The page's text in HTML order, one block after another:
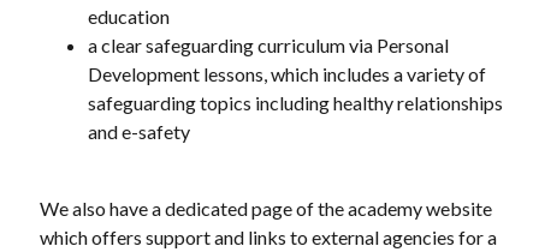
education
a clear safeguarding curriculum via Personal
Development lessons, which includes a variety of
safeguarding topics including healthy relationships
and e-safety
We also have a dedicated page of the academy website
which offers support and links to external agencies for a